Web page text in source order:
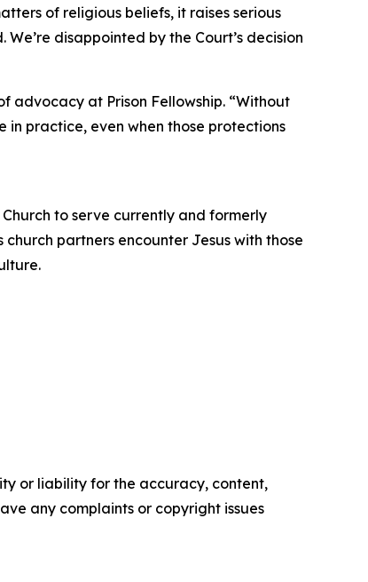
of religious beliefs, it raises serious
disappointed by the Court’s decision
advocacy at Prison Fellowship. “Without
practice, even when those protections
to serve currently and formerly
partners encounter Jesus with those
or liability for the accuracy, content,
any complaints or copyright issues